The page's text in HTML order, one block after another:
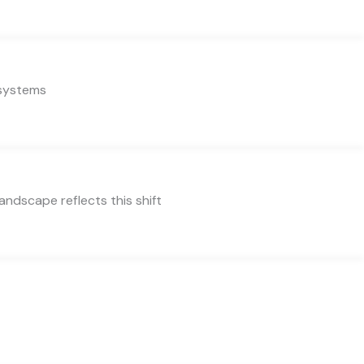
reflects this shift